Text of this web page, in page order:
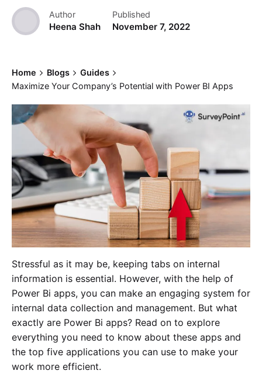
Author
Heena Shah
Published
November 7, 2022
Home Blogs
Guides
Maximize Your Company’s Potential with Power BI Apps
Stressful as it may be, keeping tabs on internal
information is essential. However, with the help of
Power Bi apps, you can make an engaging system for
internal data collection and management. But what
exactly are Power Bi apps? Read on to explore
everything you need to know about these apps and
the top five applications you can use to make your
work more efficient.